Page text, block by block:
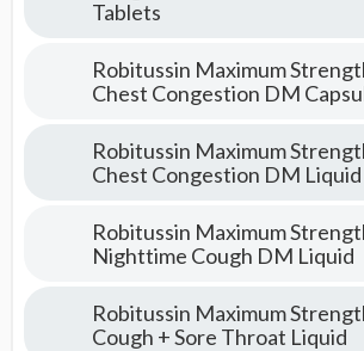
Tablets
Robitussin Maximum
Chest Congestion DM
Robitussin Maximum
Chest Congestion DM Liquid
Robitussin Maximum
Nighttime Cough DM Liquid
Robitussin Maximum
Cough + Sore Throat Liquid